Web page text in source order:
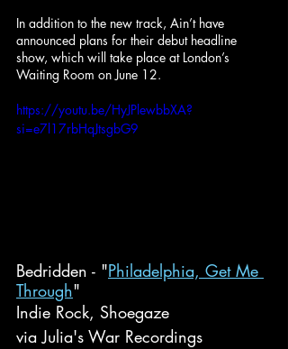
In addition to the new track, Ain’t have
announced plans for their debut headline
show, which will take place at London’s
Waiting Room on June 12.
https://youtu.be/HyJPlewbbXA?
si=e7l17rbHqJtsgbG9
Bedridden - "Philadelphia, Get Me
Through"
Indie Rock, Shoegaze
via Julia's War Recordings